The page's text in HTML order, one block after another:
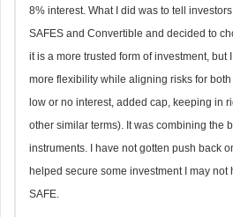
8% interest. What I did was to tell
SAFES and Convertible and decided to
it is a more trusted form of investment, but
more flexibility while aligning risks for
low or no interest, added cap, keeping in
other similar terms). It was combining the
instruments. I have not gotten push back
helped secure some investment I may not
SAFE.